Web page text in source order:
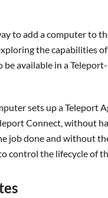
to add a computer to
the capabilities
available in a
sets up a Teleport
Connect, without
job done and without
control the lifecycle of